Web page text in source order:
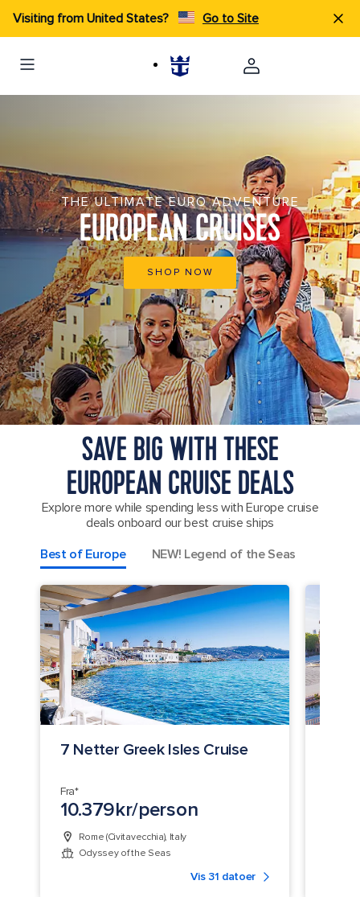
Visiting from United States? Go to Site
THE ULTIMATE EURO ADVENTURE
EUROPEAN CRUISES
SHOP NOW
SAVE BIG WITH THESE
EUROPEAN CRUISE DEALS
Explore more while spending less with Europe cruise
deals onboard our best cruise ships
Best of Europe
NEW! Legend of the Seas
7 Netter Greek Isles Cruise
Fra*
10.379kr/person
Rome (Civitavecchia), Italy
Odyssey of the Seas
Vis 31 datoer